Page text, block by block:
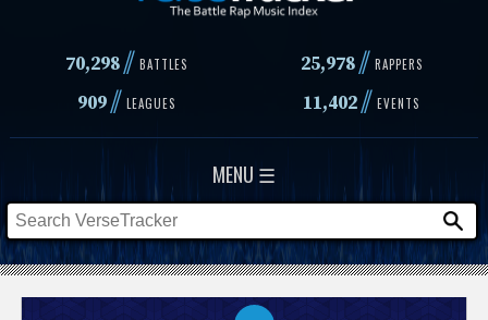
70,298// BATTLES 25,978 // RAPPERS
909// LEAGUES 11,402// EVENTS
MENU ☰